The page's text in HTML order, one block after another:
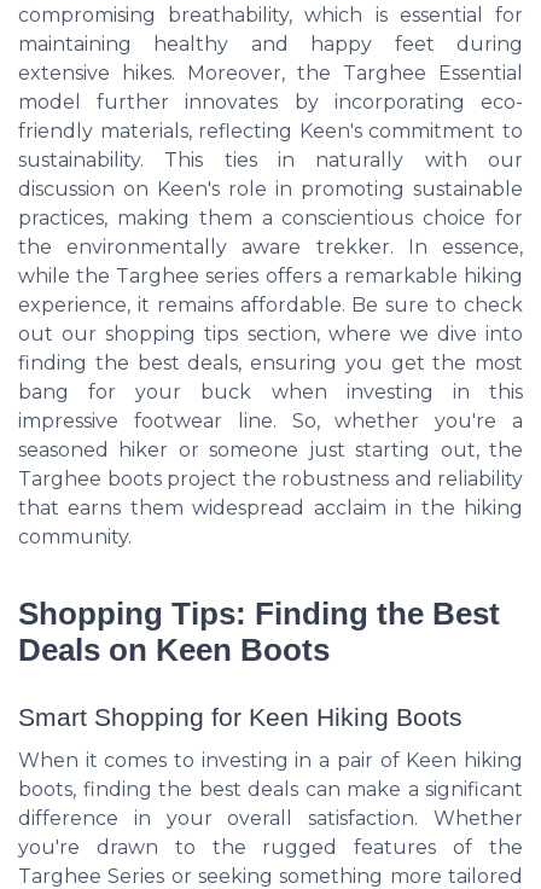
compromising breathability, which is essential for
maintaining healthy and happy feet during
extensive hikes. Moreover, the Targhee Essential
model further innovates by incorporating eco-
friendly materials, reflecting Keen's commitment to
sustainability. This ties in naturally with our
discussion on Keen's role in promoting sustainable
practices, making them a conscientious choice for
the environmentally aware trekker. In essence,
while the Targhee series offers a remarkable hiking
experience, it remains affordable. Be sure to check
out our shopping tips section, where we dive into
finding the best deals, ensuring you get the most
bang for your buck when investing in this
impressive footwear line. So, whether you're a
seasoned hiker or someone just starting out, the
Targhee boots project the robustness and reliability
that earns them widespread acclaim in the hiking
community.
Shopping Tips: Finding the Best
Deals on Keen Boots
Smart Shopping for Keen Hiking Boots
When it comes to investing in a pair of Keen hiking
boots, finding the best deals can make a significant
difference in your overall satisfaction. Whether
you're drawn to the rugged features of the
Targhee Series or seeking something more tailored